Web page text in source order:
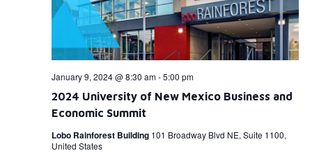
2024 University of New Mexico Business and
Economic Summit
January 9, 2024 @ 8:30 am-5:00 pm
Lobo Rainforest Building 101 Broadway Blvd NE, Suite 1100,
United States